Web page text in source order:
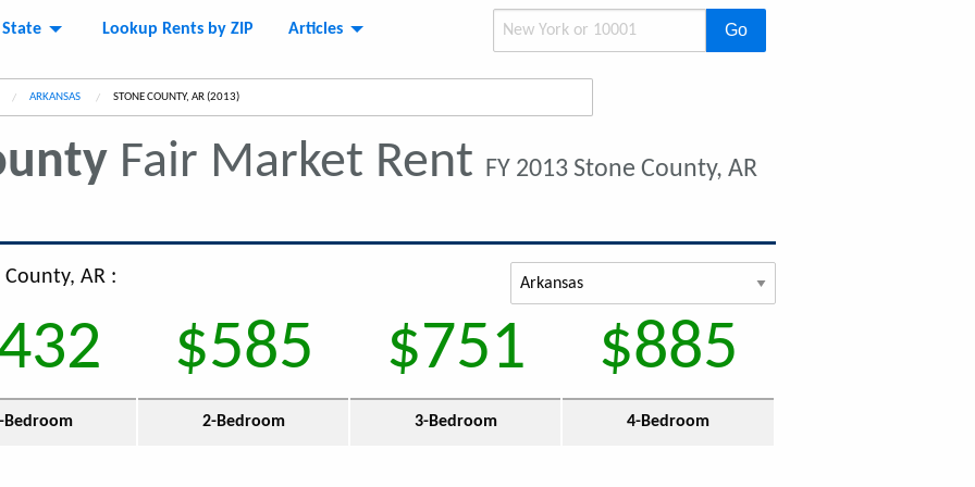
State Lookup Rents by ZIP Articles Go
ARKANSAS CURRENT:
STONE COUNTY, AR (2013)
Fair Market Rent FY 2013 Stone County, AR
AR :
$585 $751 $885
Bedroom 2-Bedroom 3-Bedroom 4-Bedroom